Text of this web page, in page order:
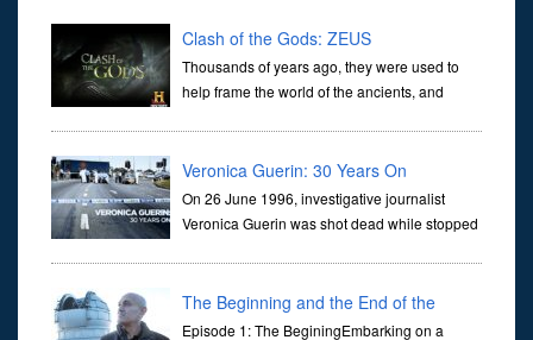
Clash of the Gods: ZEUS
Thousands of years ago, they were used to
help frame the world of the ancients, and
Veronica Guerin: 30 Years On
On 26 June 1996, investigative journalist
Veronica Guerin was shot dead while stopped
through ...
The Beginning and the End of the
Universe
Episode 1: The BeginingEmbarking on a